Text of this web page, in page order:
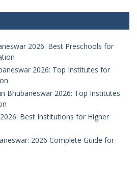
2026: Best Preschools for
2026: Top Institutes for
Bhubaneswar 2026: Top Institutes
Best Institutions for Higher
2026 Complete Guide for